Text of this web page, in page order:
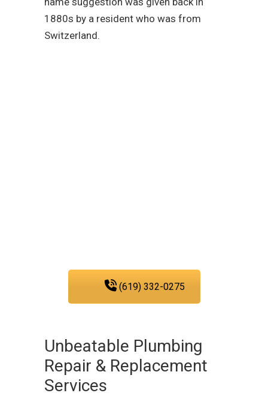
1880s by a resident who was from
Switzerland.
(619) 332-0275
Unbeatable Plumbing
Repair & Replacement
Services